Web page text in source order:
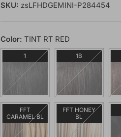
SKU: zsLFHDGEMINI-P284454
Color: TINT RT RED
1 1B
FFT
CARAMEL BL
FFT HONEY
BL